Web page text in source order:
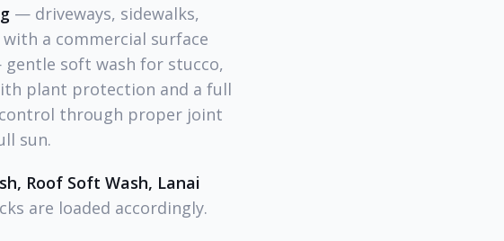
— driveways, sidewalks,
a commercial surface
soft wash for stucco,
plant protection and a full
through proper joint
sun.
Roof Soft Wash, Lanai
are loaded accordingly.